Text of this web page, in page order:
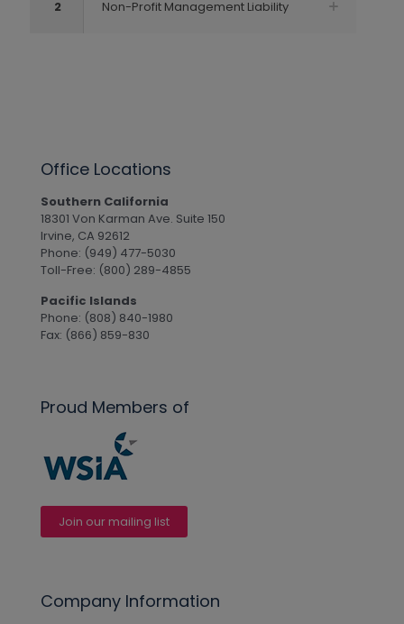
2 Non-Profit Management Liability
Office Locations
Southern California
18301 Von Karman Ave. Suite 150
Irvine, CA 92612
Phone: (949) 477-5030
Toll-Free: (800) 289-4855
Pacific Islands
Phone: (808) 840-1980
Fax: (866) 859-830
Proud Members of
Join our mailing list
Company Information